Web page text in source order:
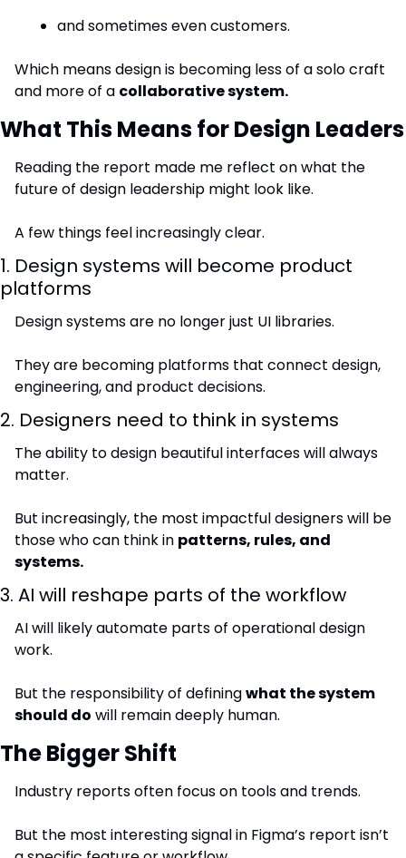
and sometimes even customers.
Which means design is becoming less of a solo craft
and more of a collaborative system.
What This Means for Design Leaders
Reading the report made me reflect on what the
future of design leadership might look like.
A few things feel increasingly clear.
1. Design systems will become product
platforms
Design systems are no longer just UI libraries.
They are becoming platforms that connect design,
engineering, and product decisions.
2. Designers need to think in systems
The ability to design beautiful interfaces will always
matter.
But increasingly, the most impactful designers will be
those who can think in patterns, rules, and
systems.
3. AI will reshape parts of the workflow
AI will likely automate parts of operational design
work.
But the responsibility of defining what the system
should do will remain deeply human.
The Bigger Shift
Industry reports often focus on tools and trends.
But the most interesting signal in Figma’s report isn’t